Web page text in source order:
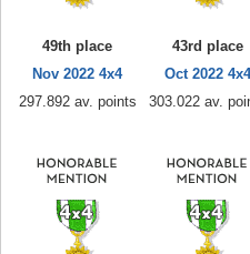
49th place
Nov 2022 4x4
297.892 av. points
43rd place
Oct 2022 4x4
303.022 av.